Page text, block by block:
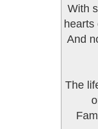
With
hearts
And
The